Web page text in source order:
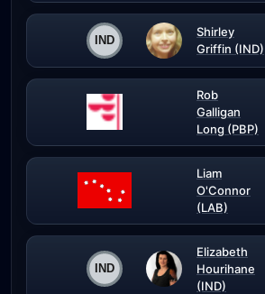
Shirley
Griffin (IND)
Rob
Galligan
Long (PBP)
Liam
O'Connor
(LAB)
Elizabeth
Hourihane
(IND)